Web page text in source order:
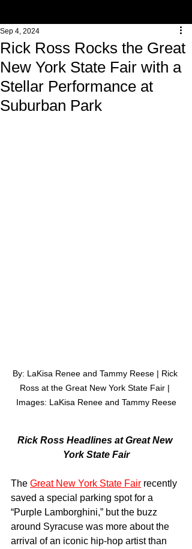
Rick Ross Rocks the Great
New York State Fair with a
Stellar Performance at
Suburban Park
Sep 4, 2024
By: LaKisa Renee and Tammy Reese | Rick
Ross at the Great New York State Fair |
Images: LaKisa Renee and Tammy Reese
Rick Ross Headlines at Great New
York State Fair
The Great New York State Fair recently
saved a special parking spot for a
“Purple Lamborghini,” but the buzz
around Syracuse was more about the
arrival of an iconic hip-hop artist than